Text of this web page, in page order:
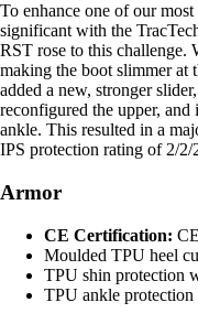
To enhance one of our
significant with the
RST rose to this challenge.
making the boot slimmer at
added a new, stronger
reconfigured the upper,
ankle. This resulted in a
IPS protection rating of 2/2/
Armor
CE Certification:
Moulded TPU heel
TPU shin protection
TPU ankle